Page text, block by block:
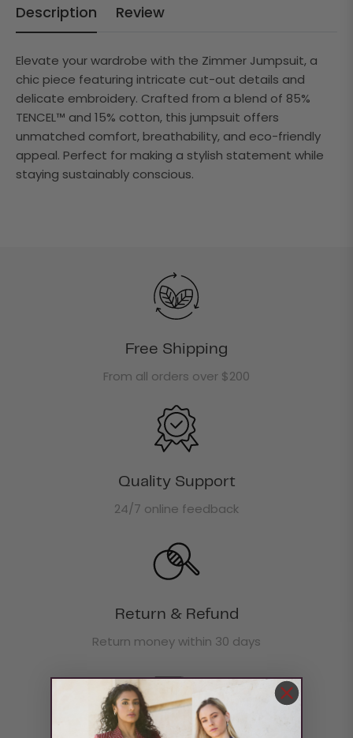
Description Review
Elevate your wardrobe with the Zimmer Jumpsuit, a
chic piece featuring intricate cut-out details and
delicate embroidery. Crafted from a blend of 85%
TENCEL™ and 15% cotton, this jumpsuit offers
unmatched comfort, breathability, and eco-friendly
appeal. Perfect for making a stylish statement while
staying sustainably conscious.
Free Shipping
From all orders over $200
Quality Support
24/7 online feedback
Return & Refund
Return money within 30 days